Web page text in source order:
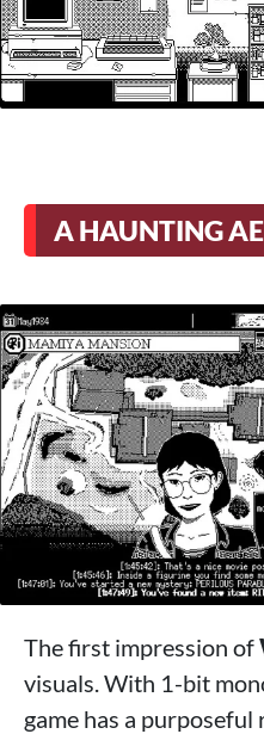
A HAUNTING
The first impression of
visuals. With 1-bit
game has a